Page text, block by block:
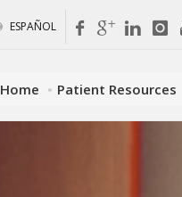
ESPAÑOL
Home Patient Resources